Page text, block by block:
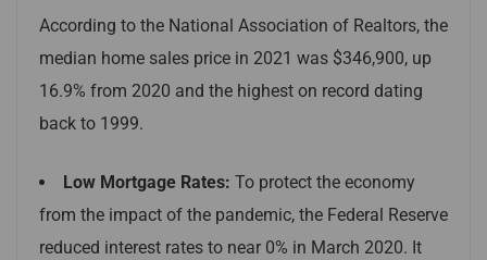
According to the National Association of Realtors, the
median home sales price in 2021 was $346,900, up
16.9% from 2020 and the highest on record dating
back to 1999.
Low Mortgage Rates: To protect the economy
from the impact of the pandemic, the Federal Reserve
reduced interest rates to near 0% in March 2020. It